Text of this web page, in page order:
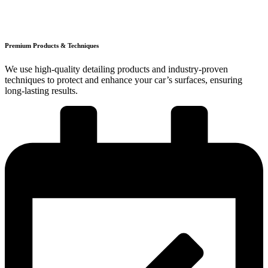
Premium Products & Techniques
We use high-quality detailing products and industry-proven
techniques to protect and enhance your car’s surfaces, ensuring
long-lasting results.